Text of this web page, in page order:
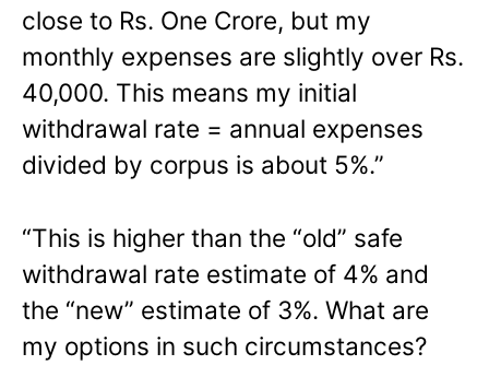
close to Rs. One Crore, but my
monthly expenses are slightly over Rs.
40,000. This means my initial
withdrawal rate = annual expenses
divided by corpus is about 5%.”
“This is higher than the “old” safe
withdrawal rate estimate of 4% and
the “new” estimate of 3%. What are
my options in such circumstances?